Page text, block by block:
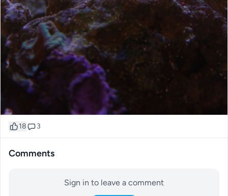
18 3
Comments
Sign in to leave a comment